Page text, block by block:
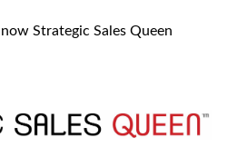
Strategic Sales Queen